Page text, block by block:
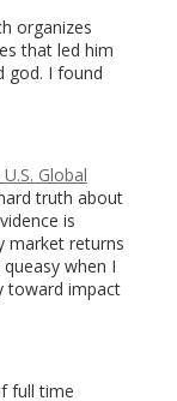
organizes
that led him
god. I found
Global
truth about
is
market returns
when I
toward impact
full time